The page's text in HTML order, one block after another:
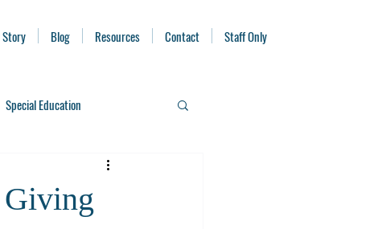
Blog Resources Contact Staff Only
Special Education
Giving